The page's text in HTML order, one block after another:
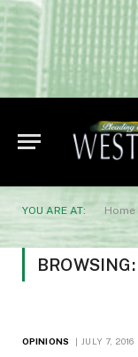
YOU ARE AT: Home
BROWSING:
OPINIONS JULY 7, 2016